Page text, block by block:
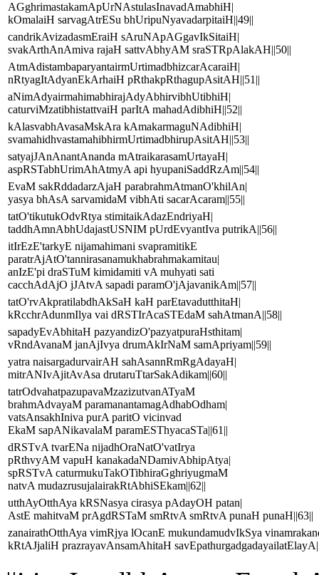
AGghrimastakamApUrNAstulasInavadAmabhiH|
kOmalaiH sarvagAtrESu bhUripuNyavadarpitaiH||49||
candrikAvizadasmEraiH sAruNApAGgavIkSitaiH|
svakArthAnAmiva rajaH sattvAbhyAM sraSTRpAlakAH||50||
AtmAdistambaparyantairmUrtimadbhizcarAcaraiH|
nRtyagItAdyanEkArhaiH pRthakpRthagupAsitAH||51||
aNimAdyairmahimabhirajAdyAbhirvibhUtibhiH|
caturviMzatibhistattvaiH parItA mahadAdibhiH||52||
kAlasvabhAvasaMskAra kAmakarmaguNAdibhiH|
svamahidhvastamahibhirmUrtimadbhirupAsitAH||53||
satyajJAnAnantAnanda mAtraikarasamUrtayaH|
aspRSTabhUrimAhAtmyA api hyupaniSaddRzAm||54||
EvaM sakRddadarzAjaH parabrahmAtmanO'khilAn|
yasya bhAsA sarvamidaM vibhAti sacarAcaram||55||
tatO'tikutukOdvRtya stimitaikAdazEndriyaH|
taddhAmnAbhUdajastUSNIM pUrdEvyantIva putrikA||56||
itIrEzE'tarkyE nijamahimani svapramitikE
paratrAjAtO'tannirasanamukhabrahmakamitau|
anIzE'pi draSTuM kimidamiti vA muhyati sati
cacchAdAjO jJAtvA sapadi paramO'jAjavanikAm||57||
tatO'rvAkpratilabdhAkSaH kaH parEtavadutthitaH|
kRcchrAdunmIlya vai dRSTIrAcaSTEdaM sahAtmanA||58||
sapadyEvAbhitaH pazyandizO'pazyatpuraHsthitam|
vRndAvanaM janAjIvya drumAkIrNaM samApriyam||59||
yatra naisargadurvairAH sahAsannRmRgAdayaH|
mitrANIvAjitAvAsa drutaruTtarSakAdikam||60||
tatrOdvahatpazupavaMzazizutvanATyaM
brahmAdvayaM paramanantamagAdhabOdham|
vatsAnsakhIniva purA paritO vicinvad
EkaM sapANikavalaM paramESThyacaSTa||61||
dRSTvA tvarENa nijadhOraNatO'vatIrya
pRthvyAM vapuH kanakadaNDamivAbhipAtya|
spRSTvA caturmukuTakOTibhiraGghriyugmaM
natvA mudazrusujalairakRtAbhiSEkam||62||
utthAyOtthAya kRSNasya cirasya pAdayOH patan|
AstE mahitvaM prAgdRSTaM smRtvA smRtvA punaH punaH||63||
zanairathOtthAya vimRjya lOcanE mukundamudvIkSya
kRtAJjaliH prazrayavAnsamAhitaH